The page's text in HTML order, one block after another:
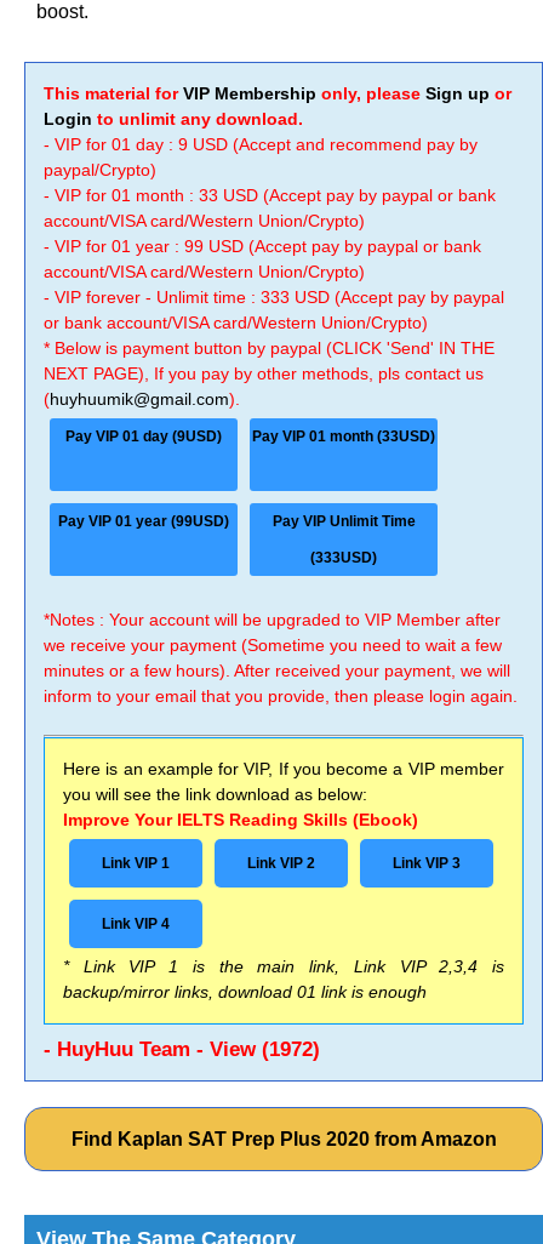
boost.
This material forVIP Membership only, please Sign up or
Login to unlimit any download.
- VIP for 01 day : 9 USD (Accept and recommend pay by
paypal/Crypto)
- VIP for 01 month : 33 USD (Accept pay by paypal or bank
account/VISA card/Western Union/Crypto)
- VIP for 01 year : 99 USD (Accept pay by paypal or bank
account/VISA card/Western Union/Crypto)
- VIP forever - Unlimit time : 333 USD (Accept pay by paypal
or bank account/VISA card/Western Union/Crypto)
* Below is payment button by paypal (CLICK 'Send' IN THE
NEXT PAGE), If you pay by other methods, pls contact us
(huyhuumik@gmail.com).
Pay VIP 01 day (9USD) Pay VIP 01 month (33USD)
Pay VIP 01 year (99USD) Pay VIP Unlimit Time
(333USD)
*Notes : Your account will be upgraded to VIP Member after
we receive your payment (Sometime you need to wait a few
minutes or a few hours). After received your payment, we will
inform to your email that you provide, then please login again.
Here is an example for VIP, If you become a VIP member
you will see the link download as below:
Improve Your IELTS Reading Skills (Ebook)
Link VIP 1 Link VIP 2 Link VIP 3
Link VIP 4
* Link VIP 1 is the main link, Link VIP 2,3,4 is
backup/mirror links, download 01 link is enough
- HuyHuu Team - View (1972)
Find Kaplan SAT Prep Plus 2020 from Amazon
View The Same Category